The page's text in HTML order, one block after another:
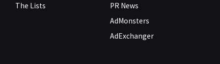
The Lists
PR News
AdMonsters
AdExchanger